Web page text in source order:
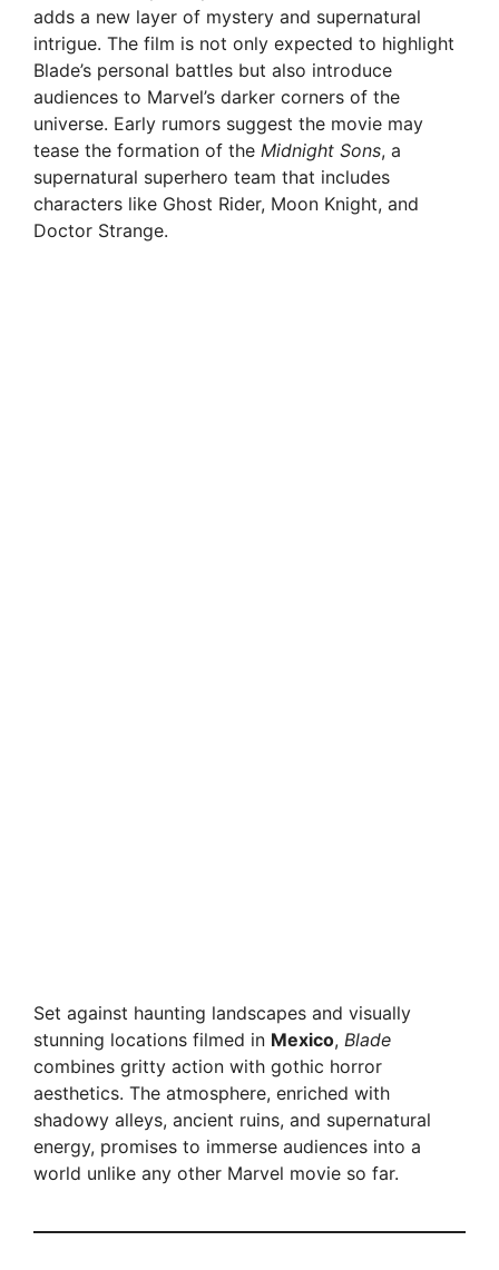
adds a new layer of mystery and supernatural
intrigue. The film is not only expected to highlight
Blade’s personal battles but also introduce
audiences to Marvel’s darker corners of the
universe. Early rumors suggest the movie may
tease the formation of the Midnight Sons, a
supernatural superhero team that includes
characters like Ghost Rider, Moon Knight, and
Doctor Strange.
Set against haunting landscapes and visually
stunning locations filmed in Mexico, Blade
combines gritty action with gothic horror
aesthetics. The atmosphere, enriched with
shadowy alleys, ancient ruins, and supernatural
energy, promises to immerse audiences into a
world unlike any other Marvel movie so far.